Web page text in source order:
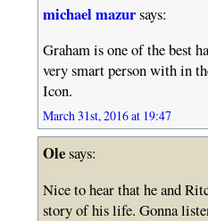
michael mazursays:
Graham is one of the best
very smart person with in
Icon.
March 31st, 2016 at 19:47
Olesays:
Nice to hear that he and
story of his life. Gonna